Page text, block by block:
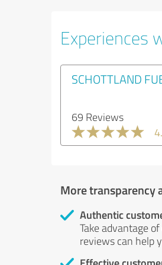
Experiences
SCHOTTLAND
69 Reviews
More transparency
Authentic
Take advantage
reviews can help